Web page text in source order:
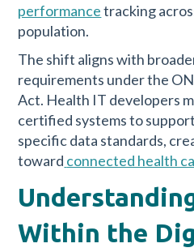
performancetracking
population.
The shift aligns with
requirements under the
Act. Health IT developers
certified systems to
specific data standards,
toward connected health
Within the